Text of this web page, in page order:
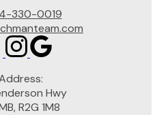
330-0019
Hwy
R2G 1M8